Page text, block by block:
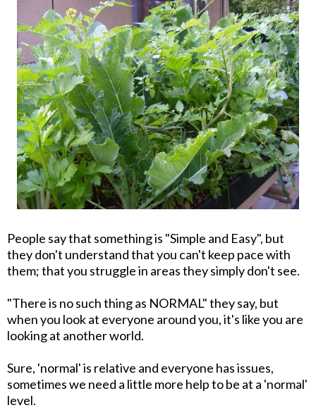
People say that something is "Simple and Easy", but
they don't understand that you can't keep pace with
them; that you struggle in areas they simply don't see.
"There is no such thing as NORMAL" they say, but
when you look at everyone around you, it's like you are
looking at another world.
Sure, 'normal' is relative and everyone has issues,
sometimes we need a little more help to be at a 'normal'
level.